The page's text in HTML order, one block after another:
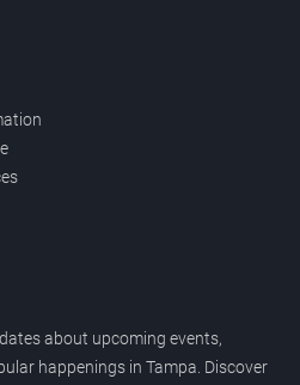
about upcoming events,
happenings in Tampa. Discover